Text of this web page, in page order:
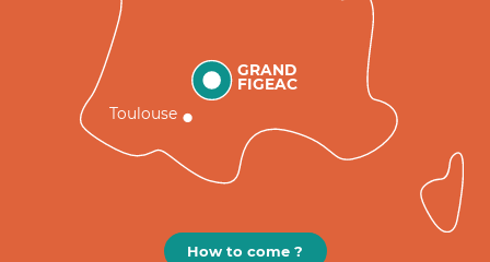
GRAND
FIGEAC
Toulouse
How to come ?